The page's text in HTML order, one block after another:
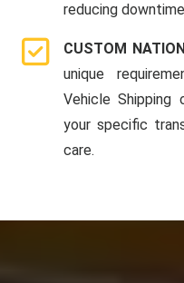
reducing
CUSTOM
unique
Vehicle
your specific
care.